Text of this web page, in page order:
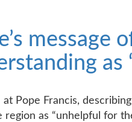
message
as
Pope Francis,
as “unhelpful for